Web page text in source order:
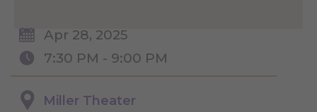
Apr 28, 2025
7:30 PM - 9:00 PM
Miller Theater